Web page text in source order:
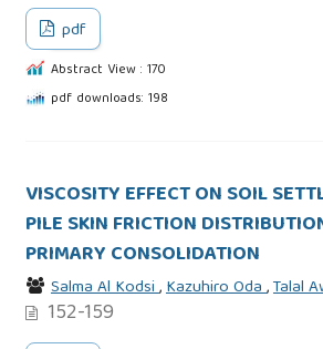
pdf
Abstract View : 170
pdf downloads: 198
VISCOSITY EFFECT ON SOIL
PILE SKIN FRICTION
PRIMARY CONSOLIDATION
Salma Al Kodsi,Kazuhiro Oda,Talal
152-159